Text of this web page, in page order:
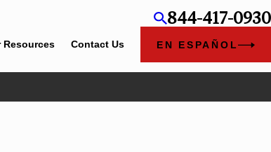
844-417-0930
Resources Contact Us EN ESPAÑOL